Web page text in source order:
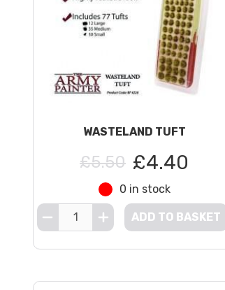
WASTELAND TUFT
£5.50 £4.40
0 in stock
ADD TO BASKET